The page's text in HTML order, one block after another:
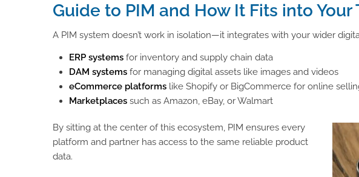
Guide to PIM and How It Fits into Your
A PIM system doesn’t work in isolation—it integrates with your wider
ERP systems for inventory and supply chain data
DAM systems for managing digital assets like images and videos
eCommerce platforms like Shopify or BigCommerce for online
Marketplaces such as Amazon, eBay, or Walmart
By sitting at the center of this ecosystem, PIM ensures every
platform and partner has access to the same reliable product
data.